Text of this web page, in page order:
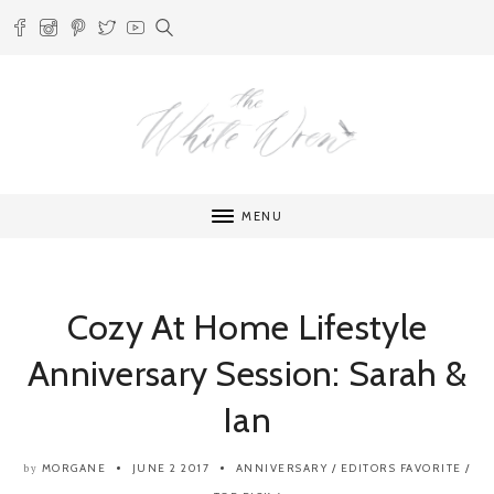
MENU
Cozy At Home Lifestyle
Anniversary Session: Sarah &
Ian
by MORGANE JUNE 2 2017 ANNIVERSARY / EDITORS FAVORITE /